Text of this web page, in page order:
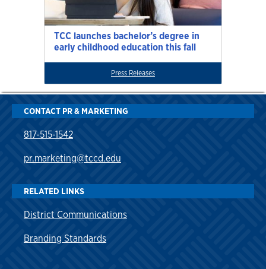
TCC launches bachelor’s degree in
early childhood education this fall
Press Releases
CONTACT PR & MARKETING
817-515-1542
pr.marketing@tccd.edu
RELATED LINKS
District Communications
Branding Standards